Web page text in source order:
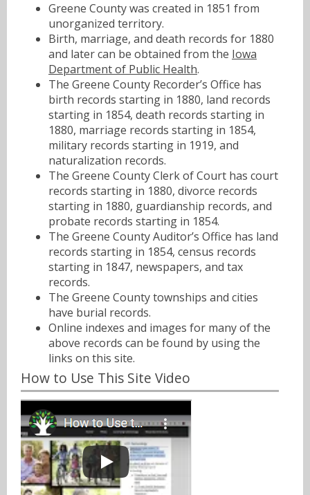
Greene County was created in 1851 from
unorganized territory.
Birth, marriage, and death records for 1880
and later can be obtained from the Iowa
Department of Public Health.
The Greene County Recorder’s Office has
birth records starting in 1880, land records
starting in 1854, death records starting in
1880, marriage records starting in 1854,
military records starting in 1919, and
naturalization records.
The Greene County Clerk of Court has court
records starting in 1880, divorce records
starting in 1880, guardianship records, and
probate records starting in 1854.
The Greene County Auditor’s Office has land
records starting in 1854, census records
starting in 1847, newspapers, and tax
records.
The Greene County townships and cities
have burial records.
Online indexes and images for many of the
above records can be found by using the
links on this site.
How to Use This Site Video